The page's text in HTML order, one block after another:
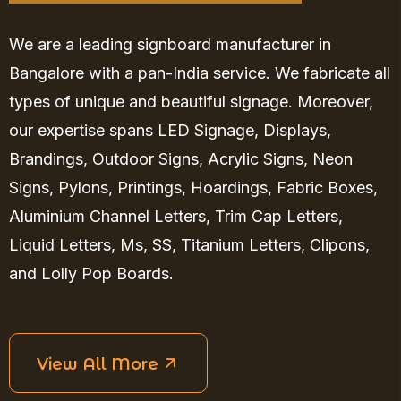
We are a leading signboard manufacturer in
Bangalore with a pan-India service. We fabricate all
types of unique and beautiful signage. Moreover,
our expertise spans LED Signage, Displays,
Brandings, Outdoor Signs, Acrylic Signs, Neon
Signs, Pylons, Printings, Hoardings, Fabric Boxes,
Aluminium Channel Letters, Trim Cap Letters,
Liquid Letters, Ms, SS, Titanium Letters, Clipons,
and Lolly Pop Boards.
View All More